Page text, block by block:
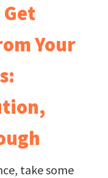
Get
Your
take some